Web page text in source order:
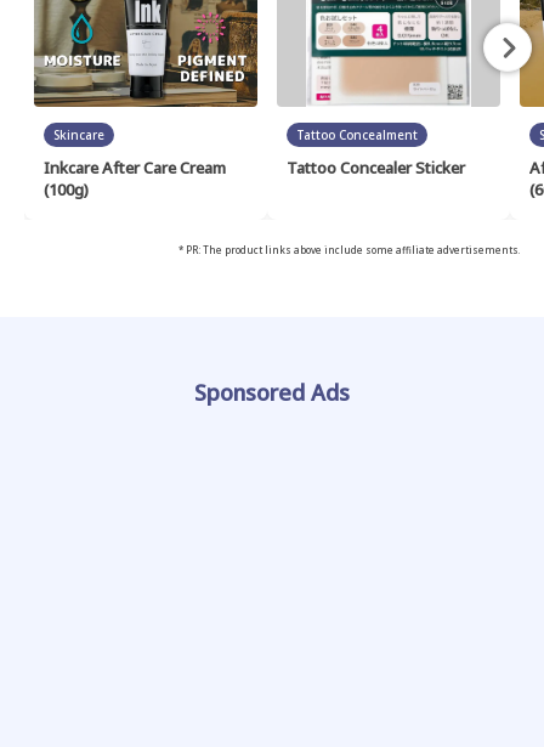
Skincare
Inkcare After Care Cream
(100g)
Tattoo Concealment
Tattoo Concealer Sticker
* PR: The product links above include some affiliate advertisements.
Sponsored Ads